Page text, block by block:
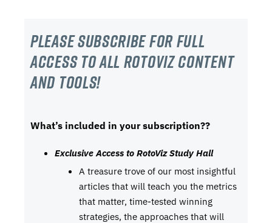
Please subscribe For Full
Access to all RotoViz content
and tools!
What’s included in your subscription??
Exclusive Access to RotoViz Study Hall
A treasure trove of our most insightful
articles that will teach you the metrics
that matter, time-tested winning
strategies, the approaches that will